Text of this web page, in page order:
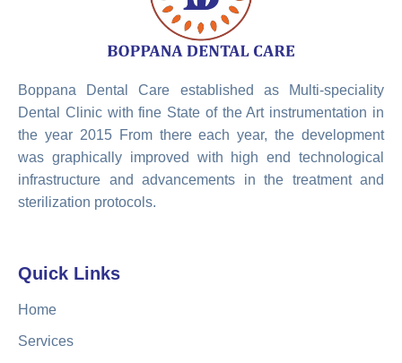
Boppana Dental Care established as Multi-speciality
Dental Clinic with fine State of the Art instrumentation in
the year 2015 From there each year, the development
was graphically improved with high end technological
infrastructure and advancements in the treatment and
sterilization protocols.
Quick Links
Home
Services